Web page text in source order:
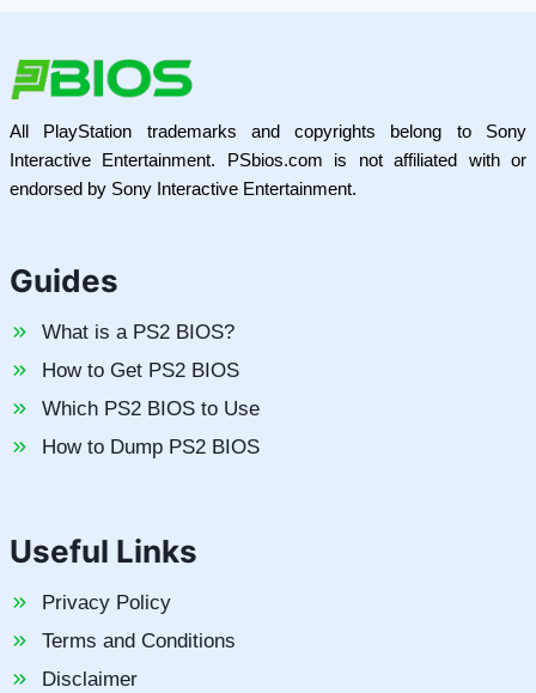
All PlayStation trademarks and copyrights belong to Sony
Interactive Entertainment. PSbios.com is not affiliated with or
endorsed by Sony Interactive Entertainment.
Guides
What is a PS2 BIOS?
How to Get PS2 BIOS
Which PS2 BIOS to Use
How to Dump PS2 BIOS
Useful Links
Privacy Policy
Terms and Conditions
Disclaimer